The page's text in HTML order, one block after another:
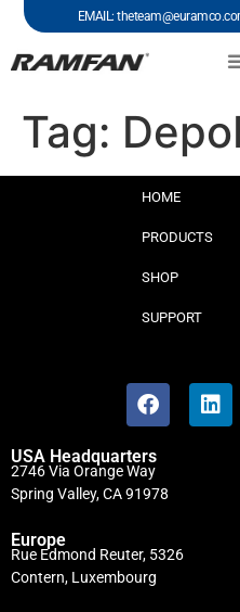
EMAIL:
Tag:
HOME
PRODUCTS
SHOP
SUPPORT
USA Headquarters
2746 Via Orange Way
Spring Valley, CA 91978
Europe
Rue Edmond Reuter, 5326
Contern, Luxembourg